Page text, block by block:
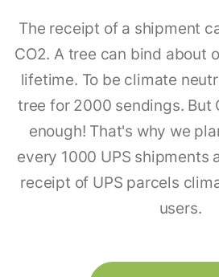
The receipt of a shipment
CO2. A tree can bind about
lifetime. To be climate
tree for 2000 sendings. But
enough! That's why we
every 1000 UPS shipments
receipt of UPS parcels
users.